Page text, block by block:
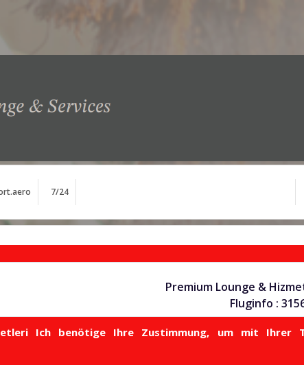
7/24
Premium Lounge &
Fluginfo :
Ich benötige Ihre Zustimmung, um mit Ihrer